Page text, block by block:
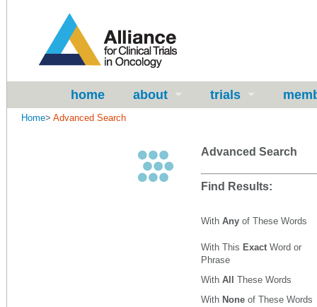
home about trials
Home> Advanced Search
Advanced Search
Find Results:
With Any of These Words
With This Exact Word or
Phrase
With All These Words
With None of These Words